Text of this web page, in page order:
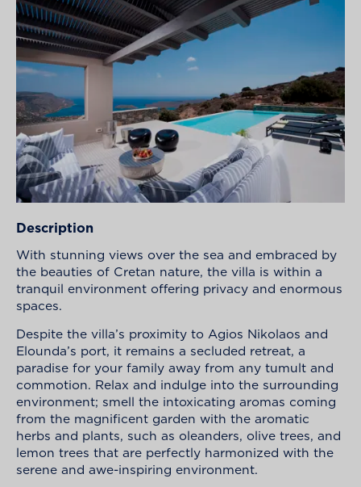
Description
With stunning views over the sea and embraced by
the beauties of Cretan nature, the villa is within a
tranquil environment offering privacy and enormous
spaces.
Despite the villa’s proximity to Agios Nikolaos and
Elounda’s port, it remains a secluded retreat, a
paradise for your family away from any tumult and
commotion. Relax and indulge into the surrounding
environment; smell the intoxicating aromas coming
from the magnificent garden with the aromatic
herbs and plants, such as oleanders, olive trees, and
lemon trees that are perfectly harmonized with the
serene and awe-inspiring environment.